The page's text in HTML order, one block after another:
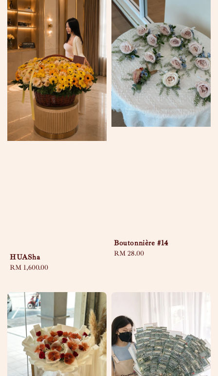
HUASha
Regular
RM 1,600.00
Boutonnière #14
Regular
RM 28.00